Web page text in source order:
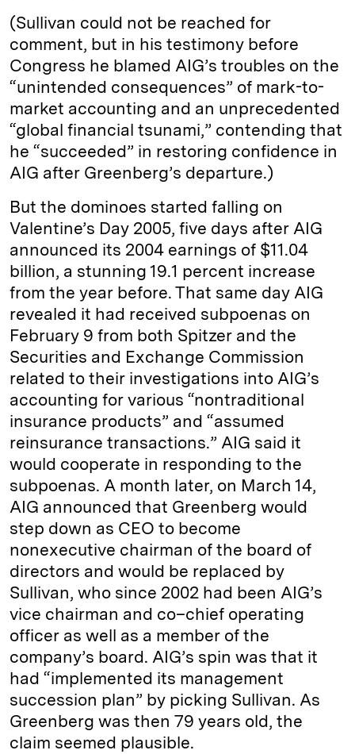
(Sullivan could not be reached for
comment, but in his testimony before
Congress he blamed AIG’s troubles on the
“unintended consequences” of mark-to-
market accounting and an unprecedented
“global financial tsunami,” contending that
he “succeeded” in restoring confidence in
AIG after Greenberg’s departure.)
But the dominoes started falling on
Valentine’s Day 2005, five days after AIG
announced its 2004 earnings of $11.04
billion, a stunning 19.1 percent increase
from the year before. That same day AIG
revealed it had received subpoenas on
February 9 from both Spitzer and the
Securities and Exchange Commission
related to their investigations into AIG’s
accounting for various “nontraditional
insurance products” and “assumed
reinsurance transactions.” AIG said it
would cooperate in responding to the
subpoenas. A month later, on March 14,
AIG announced that Greenberg would
step down as CEO to become
nonexecutive chairman of the board of
directors and would be replaced by
Sullivan, who since 2002 had been AIG’s
vice chairman and co–chief operating
officer as well as a member of the
company’s board. AIG’s spin was that it
had “implemented its management
succession plan” by picking Sullivan. As
Greenberg was then 79 years old, the
claim seemed plausible.